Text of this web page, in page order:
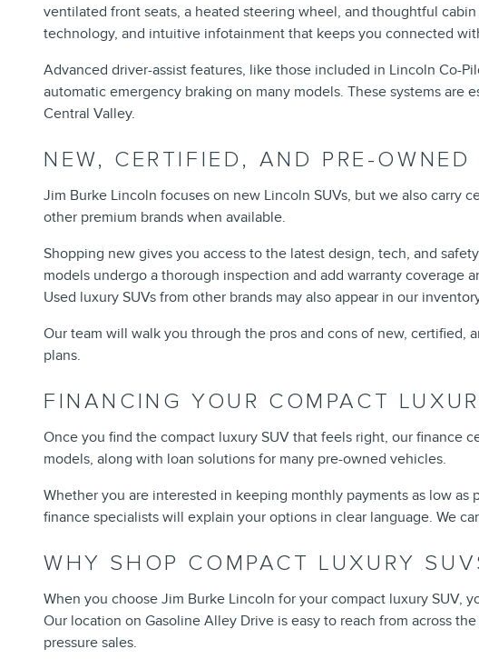
ventilated front seats, a heated steering wheel, and thoughtful
technology, and intuitive infotainment that keeps you connected
Advanced driver-assist features, like those included in Lincoln Co-
automatic emergency braking on many models. These systems
Central Valley.
NEW, CERTIFIED, AND PRE-
Jim Burke Lincoln focuses on new Lincoln SUVs, but we also carry
other premium brands when available.
Shopping new gives you access to the latest design, tech, and
models undergo a thorough inspection and add warranty coverage
Used luxury SUVs from other brands may also appear in our
Our team will walk you through the pros and cons of new, certified,
plans.
FINANCING YOUR COMPACT
Once you find the compact luxury SUV that feels right, our finance
models, along with loan solutions for many pre-owned vehicles.
Whether you are interested in keeping monthly payments as low
finance specialists will explain your options in clear language. We
WHY SHOP COMPACT LUXURY
When you choose Jim Burke Lincoln for your compact luxury SUV,
Our location on Gasoline Alley Drive is easy to reach from across
pressure sales.